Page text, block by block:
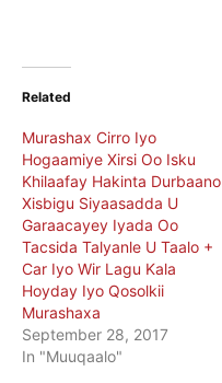
Related
Murashax Cirro Iyo
Hogaamiye Xirsi Oo Isku
Khilaafay Hakinta Durbaano
Xisbigu Siyaasadda U
Garaacayey Iyada Oo
Tacsida Talyanle U Taalo +
Car Iyo Wir Lagu Kala
Hoyday Iyo Qosolkii
Murashaxa
September 28, 2017
In "Muuqaalo"